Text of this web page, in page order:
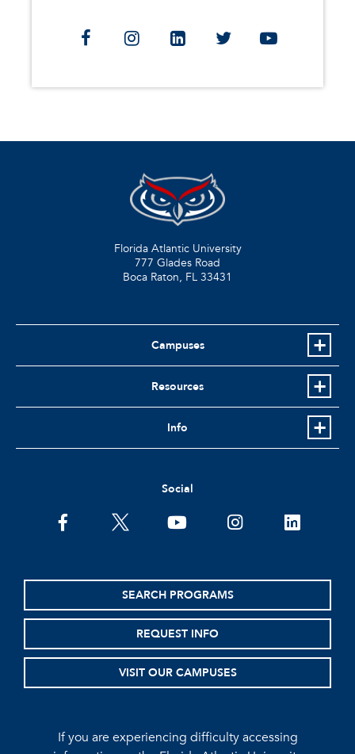
Florida Atlantic University
777 Glades Road
Boca Raton, FL 33431
Campuses
Resources
Info
Social
facebooktwitter youtubeinstagramlinkedin
SEARCH PROGRAMS
REQUEST INFO
VISIT OUR CAMPUSES
If you are experiencing difficulty accessing